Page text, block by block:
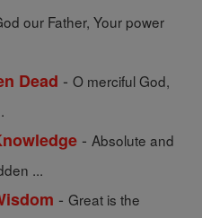
our Father, Your power
Dead - O merciful God,
- Absolute and
...
- Great is the